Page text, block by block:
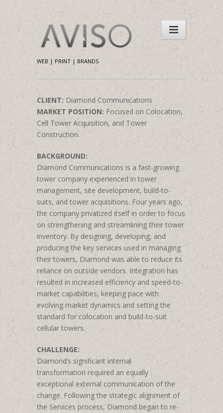
WEB | PRINT | BRANDS
CLIENT:Diamond Communications
MARKET POSITION:Focused on Colocation,
Cell Tower Acquisition, and Tower
Construction.
BACKGROUND:
Diamond Communications is a fast-growing
tower company experienced in tower
management, site development, build-to-
suits, and tower acquisitions. Four years ago,
the company privatized itself in order to focus
on strengthening and streamlining their tower
inventory. By designing, developing, and
producing the key services used in managing
their towers, Diamond was able to reduce its
reliance on outside vendors. Integration has
resulted in increased efficiency and speed-to-
market capabilities, keeping pace with
evolving market dynamics and setting the
standard for colocation and build-to-suit
cellular towers.
CHALLENGE:
Diamond’s significant internal
transformation required an equally
exceptional external communication of the
change. Following the strategic alignment of
the Services process, Diamond began to re-